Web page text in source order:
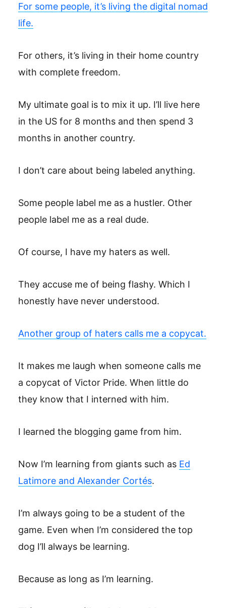
For some people, it’s living the digital nomad
life.
For others, it’s living in their home country
with complete freedom.
My ultimate goal is to mix it up. I’ll live here
in the US for 8 months and then spend 3
months in another country.
I don’t care about being labeled anything.
Some people label me as a hustler. Other
people label me as a real dude.
Of course, I have my haters as well.
They accuse me of being flashy. Which I
honestly have never understood.
Another group of haters calls me a copycat.
It makes me laugh when someone calls me
a copycat of Victor Pride. When little do
they know that I interned with him.
I learned the blogging game from him.
Now I’m learning from giants such as Ed
Latimore and Alexander Cortés.
I’m always going to be a student of the
game. Even when I’m considered the top
dog I’ll always be learning.
Because as long as I’m learning.